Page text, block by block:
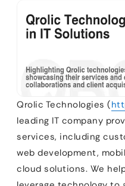
Qrolic Technologies (
leading IT company
services, including
web development,
cloud solutions. We